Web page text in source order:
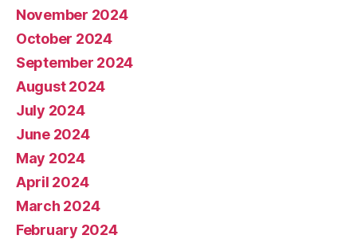
November 2024
October 2024
September 2024
August 2024
July 2024
June 2024
May 2024
April 2024
March 2024
February 2024